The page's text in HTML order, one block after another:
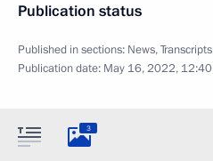
Publication status
Published in sections: News,Transcripts
Publication date: May 16, 2022, 12:40
3